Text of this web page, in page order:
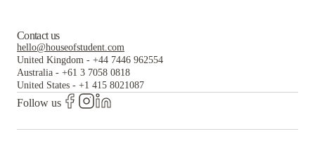
Contact us
hello@houseofstudent.com
United Kingdom - +44 7446 962554
Australia - +61 3 7058 0818
United States - +1 415 8021087
Follow us